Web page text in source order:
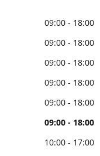
09:00 - 18:00
09:00 - 18:00
09:00 - 18:00
09:00 - 18:00
09:00 - 18:00
09:00 - 18:00
10:00 - 17:00